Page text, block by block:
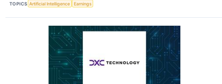
TOPICS Artificial Intelligence Earnings